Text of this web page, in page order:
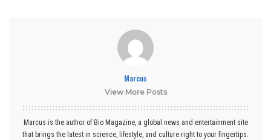
Marcus
View More Posts
Marcus is the author of Bio Magazine, a global news and entertainment site
that brings the latest in science, lifestyle, and culture right to your fingertips.